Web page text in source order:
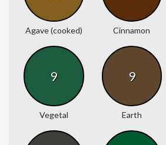
Agave (cooked) Cinnamon
9
Vegetal
9
Earth